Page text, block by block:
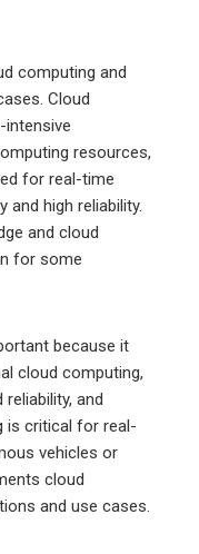
computing and
Cloud
resources,
for real-time
and high reliability.
and cloud
for some
because it
cloud computing,
and
is critical for real-
vehicles or
cloud
and use cases.